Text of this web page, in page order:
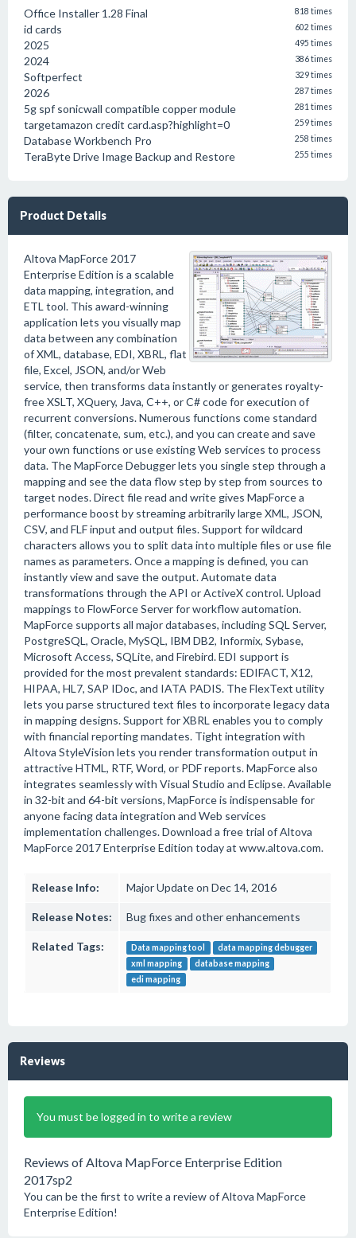
Office Installer 1.28 Final 818 times
id cards 602 times
2025 495 times
2024 386 times
Softperfect 329 times
2026 287 times
5g spf sonicwall compatible copper module 281 times
targetamazon credit card.asp?highlight=0 259 times
Database Workbench Pro 258 times
TeraByte Drive Image Backup and Restore 255 times
Product Details
Altova MapForce 2017
Enterprise Edition is a scalable
data mapping, integration, and
ETL tool. This award-winning
application lets you visually map
data between any combination
of XML, database, EDI, XBRL, flat
file, Excel, JSON, and/or Web
service, then transforms data instantly or generates royalty-
free XSLT, XQuery, Java, C++, or C# code for execution of
recurrent conversions. Numerous functions come standard
(filter, concatenate, sum, etc.), and you can create and save
your own functions or use existing Web services to process
data. The MapForce Debugger lets you single step through a
mapping and see the data flow step by step from sources to
target nodes. Direct file read and write gives MapForce a
performance boost by streaming arbitrarily large XML, JSON,
CSV, and FLF input and output files. Support for wildcard
characters allows you to split data into multiple files or use file
names as parameters. Once a mapping is defined, you can
instantly view and save the output. Automate data
transformations through the API or ActiveX control. Upload
mappings to FlowForce Server for workflow automation.
MapForce supports all major databases, including SQL Server,
PostgreSQL, Oracle, MySQL, IBM DB2, Informix, Sybase,
Microsoft Access, SQLite, and Firebird. EDI support is
provided for the most prevalent standards: EDIFACT, X12,
HIPAA, HL7, SAP IDoc, and IATA PADIS. The FlexText utility
lets you parse structured text files to incorporate legacy data
in mapping designs. Support for XBRL enables you to comply
with financial reporting mandates. Tight integration with
Altova StyleVision lets you render transformation output in
attractive HTML, RTF, Word, or PDF reports. MapForce also
integrates seamlessly with Visual Studio and Eclipse. Available
in 32-bit and 64-bit versions, MapForce is indispensable for
anyone facing data integration and Web services
implementation challenges. Download a free trial of Altova
MapForce 2017 Enterprise Edition today at www.altova.com.
Release Info: Major Update on Dec 14, 2016
Release Notes: Bug fixes and other enhancements
Related Tags: Data mapping tool
data mapping debugger
xml mapping
database mapping
edi mapping
Reviews
You must be logged in to write a review
Reviews of Altova MapForce Enterprise Edition
2017sp2
You can be the first to write a review of Altova MapForce
Enterprise Edition!